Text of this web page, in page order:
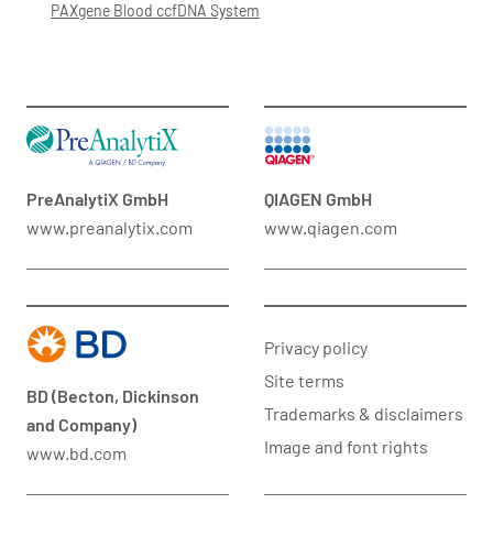
PAXgene Blood ccfDNA System
PreAnalytiX GmbH
www.preanalytix.com
QIAGEN GmbH
www.qiagen.com
BD (Becton, Dickinson
and Company)
www.bd.com
Privacy policy
Site terms
Trademarks & disclaimers
Image and font rights